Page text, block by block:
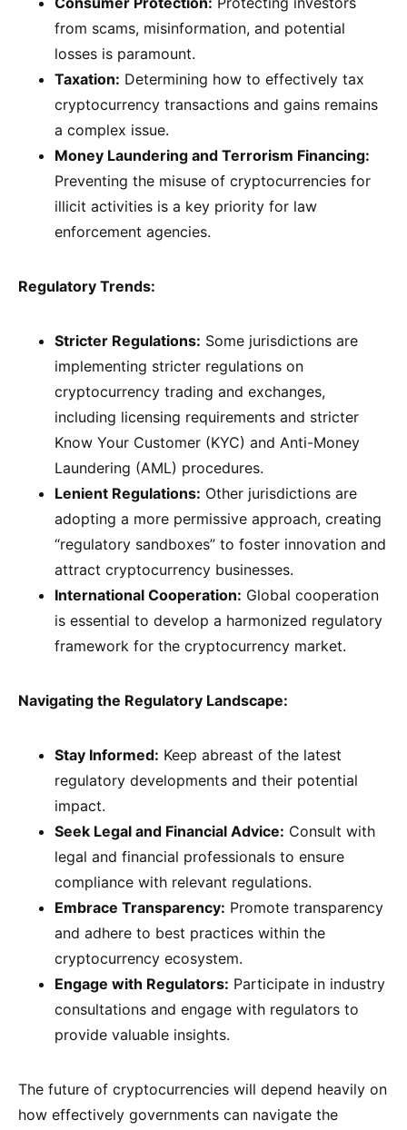
from scams, misinformation, and potential
losses is paramount.
Taxation: Determining how to effectively tax
cryptocurrency transactions and gains remains
a complex issue.
Money Laundering and Terrorism Financing:
Preventing the misuse of cryptocurrencies for
illicit activities is a key priority for law
enforcement agencies.
Regulatory Trends:
Stricter Regulations: Some jurisdictions are
implementing stricter regulations on
cryptocurrency trading and exchanges,
including licensing requirements and stricter
Know Your Customer (KYC) and Anti-Money
Laundering (AML) procedures.
Lenient Regulations: Other jurisdictions are
adopting a more permissive approach, creating
“regulatory sandboxes” to foster innovation and
attract cryptocurrency businesses.
International Cooperation: Global cooperation
is essential to develop a harmonized regulatory
framework for the cryptocurrency market.
Navigating the Regulatory Landscape:
Stay Informed: Keep abreast of the latest
regulatory developments and their potential
impact.
Seek Legal and Financial Advice: Consult with
legal and financial professionals to ensure
compliance with relevant regulations.
Embrace Transparency: Promote transparency
and adhere to best practices within the
cryptocurrency ecosystem.
Engage with Regulators: Participate in industry
consultations and engage with regulators to
provide valuable insights.
The future of cryptocurrencies will depend heavily on
how effectively governments can navigate the